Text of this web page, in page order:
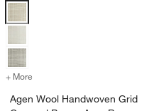
Agen Wool Handwoven Grid
+ More
Agen Wool Handwoven Grid